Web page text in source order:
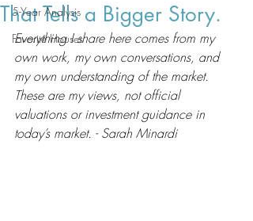
5-Year Analysis
Favorite Houses
That Tells a Bigger Story.
Everything I share here comes from my
own work, my own conversations, and
my own understanding of the market.
These are my views, not official
valuations or investment guidance in
today’s market. - Sarah Minardi